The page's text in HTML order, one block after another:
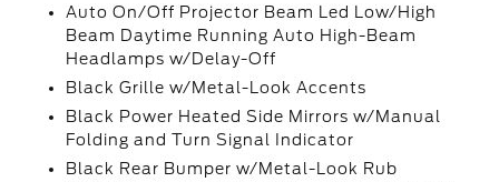
Auto On/Off Projector Beam Led Low/High
Beam Daytime Running Auto High-Beam
Headlamps w/Delay-Off
Black Grille w/Metal-Look Accents
Black Power Heated Side Mirrors w/Manual
Folding and Turn Signal Indicator
Black Rear Bumper w/Metal-Look Rub